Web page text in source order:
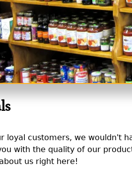
loyal customers, we wouldn't
with the quality of our
us right here!